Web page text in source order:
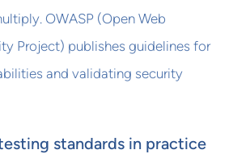
OWASP (Open Web
Project) publishes guidelines for
and validating security
standards in practice